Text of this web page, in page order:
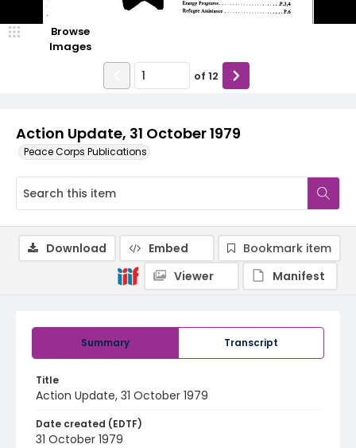
Action Update, 31 October 1979
Peace Corps Publications
Browse
Images
of 12
Summary Transcript
Title
Action Update, 31 October 1979
Date created (EDTF)
31 October 1979
Download Embed
Bookmark item
Viewer
Manifest